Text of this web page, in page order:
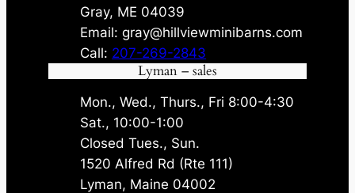
Gray, ME 04039
Email: gray@hillviewminibarns.com
Call: 207-269-2843
Lyman – sales
Mon., Wed., Thurs., Fri 8:00-4:30
Sat., 10:00-1:00
Closed Tues., Sun.
1520 Alfred Rd (Rte 111)
Lyman, Maine 04002